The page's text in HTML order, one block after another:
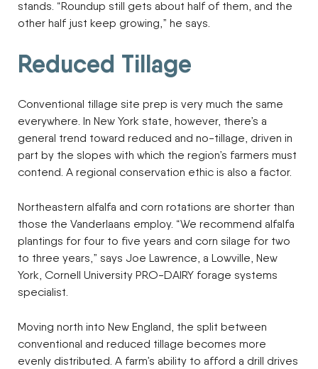
stands. “Roundup still gets about half of them, and the
other half just keep growing,” he says.
Reduced Tillage
Conventional tillage site prep is very much the same
everywhere. In New York state, however, there’s a
general trend toward reduced and no-tillage, driven in
part by the slopes with which the region’s farmers must
contend. A regional conservation ethic is also a factor.
Northeastern alfalfa and corn rotations are shorter than
those the Vanderlaans employ. “We recommend alfalfa
plantings for four to five years and corn silage for two
to three years,” says Joe Lawrence, a Lowville, New
York, Cornell University PRO-DAIRY forage systems
specialist.
Moving north into New England, the split between
conventional and reduced tillage becomes more
evenly distributed. A farm’s ability to afford a drill drives